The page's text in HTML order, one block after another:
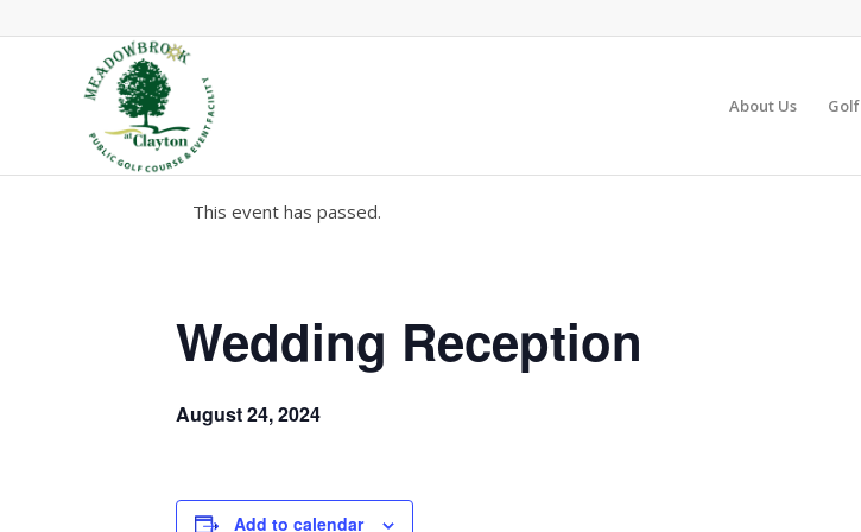
About Us Golf
This event has passed.
Wedding Reception
August 24, 2024
Add to calendar